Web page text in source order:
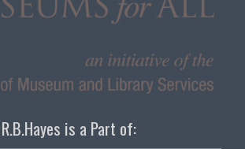
R.B.Hayes is a Part of: